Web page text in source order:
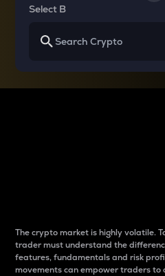
Select B
The crypto market is highly volatile.
trader must understand the
features, fundamentals and risk
movements can empower traders